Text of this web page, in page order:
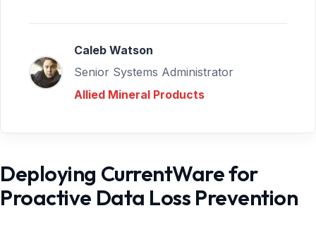
Caleb Watson
Senior Systems Administrator
Allied Mineral Products
Deploying CurrentWare for
Proactive Data Loss Prevention